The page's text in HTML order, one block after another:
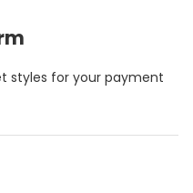
styles for your payment